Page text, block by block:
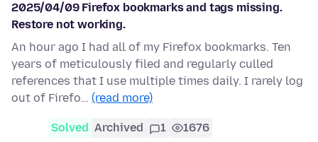
2025/04/09 Firefox bookmarks and tags missing.
Restore not working.
An hour ago I had all of my Firefox bookmarks. Ten
years of meticulously filed and regularly culled
references that I use multiple times daily. I rarely log
out of Firefo… (read more)
Solved Archived 1 1676